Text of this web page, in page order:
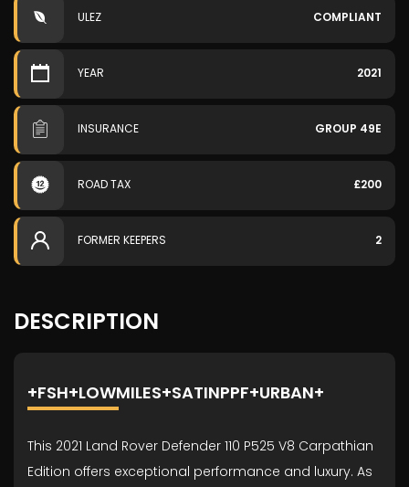
ULEZ COMPLIANT
YEAR 2021
INSURANCE GROUP 49E
ROAD TAX £200
FORMER KEEPERS 2
DESCRIPTION
+FSH+LOWMILES+SATINPPF+URBAN+
This 2021 Land Rover Defender 110 P525 V8 Carpathian
Edition offers exceptional performance and luxury. As